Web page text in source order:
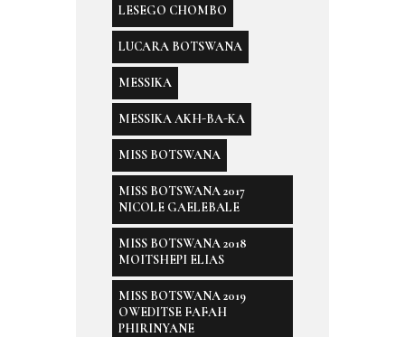
LESEGO CHOMBO
LUCARA BOTSWANA
MESSIKA
MESSIKA AKH-BA-KA
MISS BOTSWANA
MISS BOTSWANA 2017
NICOLE GAELEBALE
MISS BOTSWANA 2018
MOITSHEPI ELIAS
MISS BOTSWANA 2019
OWEDITSE FAFAH
PHIRINYANE